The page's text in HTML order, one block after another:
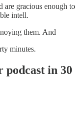
are gracious enough to
intell.
them. And
minutes.
podcast in 30